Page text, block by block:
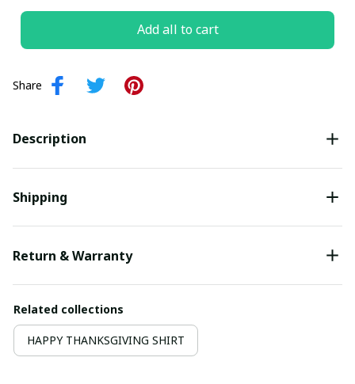
Add all to cart
Share
Description
Shipping
Return & Warranty
Related collections
HAPPY THANKSGIVING SHIRT